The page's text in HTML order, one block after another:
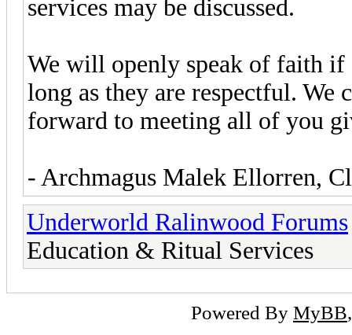
services may be discussed.
We will openly speak of faith if
long as they are respectful.
forward to meeting all of you
- Archmagus Malek Ellorren,
Underworld Ralinwood Forums
Education & Ritual Services
Powered By MyBB